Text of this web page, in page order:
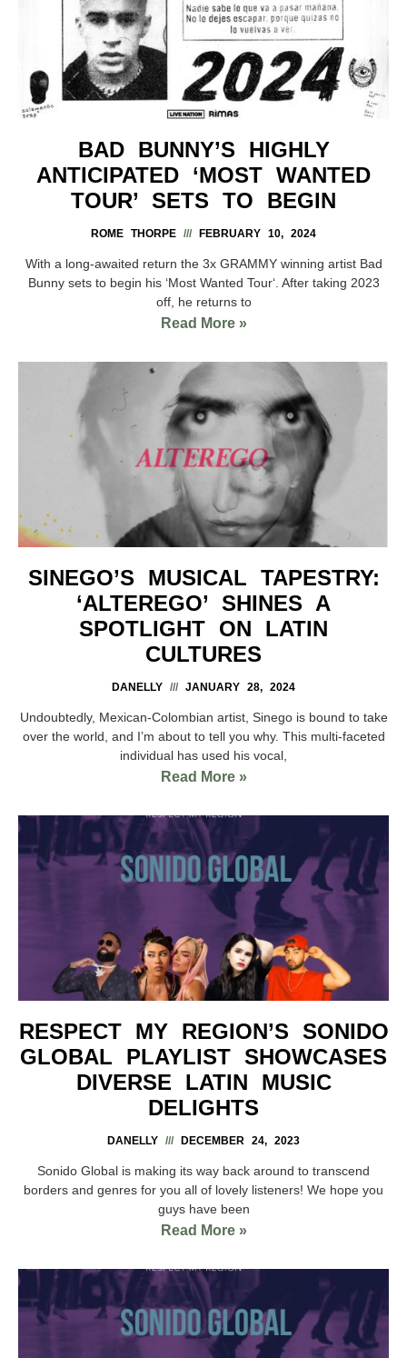
BAD BUNNY’S HIGHLY
ANTICIPATED ‘MOST WANTED
TOUR’ SETS TO BEGIN
ROME THORPE FEBRUARY 10, 2024
With a long-awaited return the 3x GRAMMY winning artist Bad
Bunny sets to begin his ‘Most Wanted Tour‘. After taking 2023
off, he returns to
Read More »
SINEGO’S MUSICAL TAPESTRY:
‘ALTEREGO’ SHINES A
SPOTLIGHT ON LATIN
CULTURES
DANELLY JANUARY 28, 2024
Undoubtedly, Mexican-Colombian artist, Sinego is bound to take
over the world, and I’m about to tell you why. This multi-faceted
individual has used his vocal,
Read More »
RESPECT MY REGION’S SONIDO
GLOBAL PLAYLIST SHOWCASES
DIVERSE LATIN MUSIC
DELIGHTS
DANELLY DECEMBER 24, 2023
Sonido Global is making its way back around to transcend
borders and genres for you all of lovely listeners! We hope you
guys have been
Read More »